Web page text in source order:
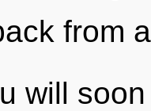
from
will